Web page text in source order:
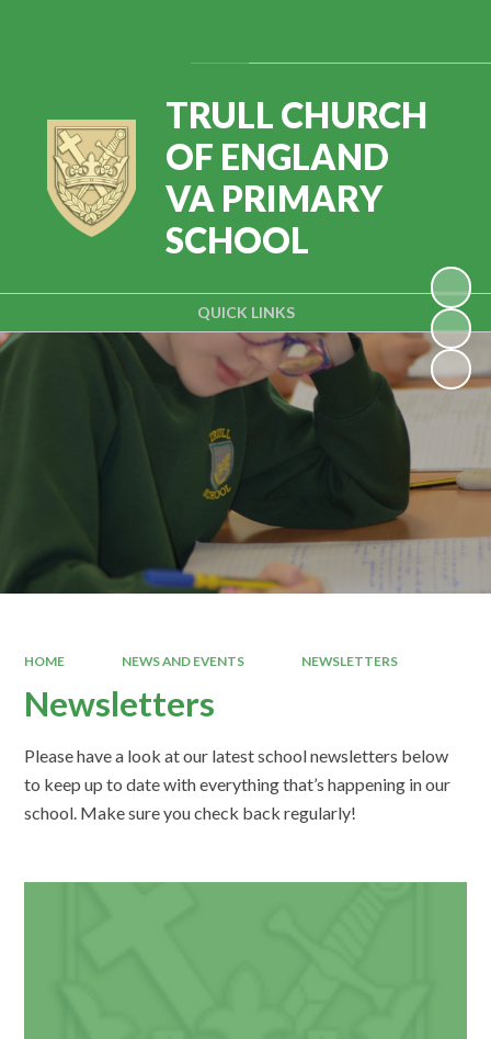
QUICK LINKS
TRULL CHURCH
OF ENGLAND
VA PRIMARY
SCHOOL
HOME NEWS AND EVENTS NEWSLETTERS
Newsletters
Please have a look at our latest school newsletters below
to keep up to date with everything that’s happening in our
school. Make sure you check back regularly!